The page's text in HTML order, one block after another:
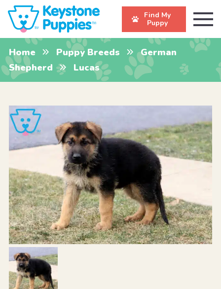
Find My
Puppy
Home Puppy Breeds
German
Shepherd
Lucas